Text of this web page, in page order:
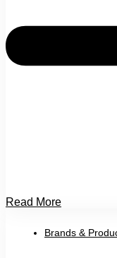
Read More
Brands &